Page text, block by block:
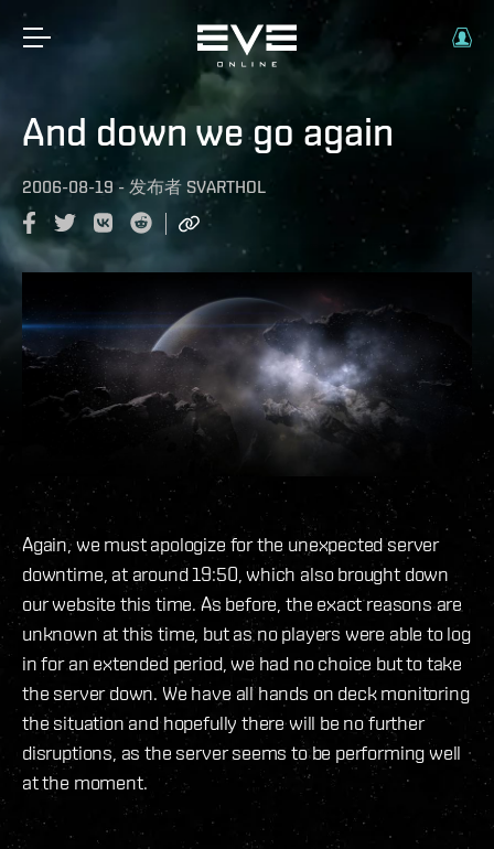
And down we go again
2006-08-19 - 发布者 SVARTHOL
Again, we must apologize for the unexpected server
downtime, at around 19:50, which also brought down
our website this time. As before, the exact reasons are
unknown at this time, but as no players were able to log
in for an extended period, we had no choice but to take
the server down. We have all hands on deck monitoring
the situation and hopefully there will be no further
disruptions, as the server seems to be performing well
at the moment.